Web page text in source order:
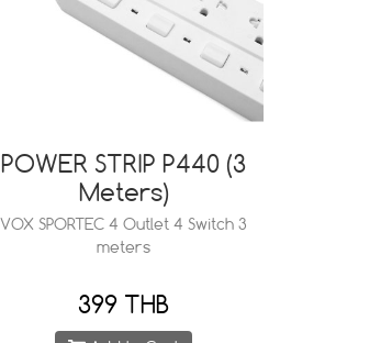
POWER STRIP P440 (3
Meters)
VOX SPORTEC 4 Outlet 4 Switch 3
meters
399 THB